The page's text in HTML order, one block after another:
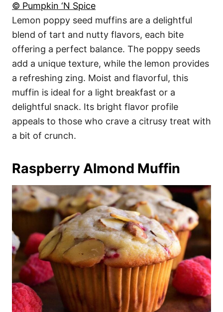
© Pumpkin ‘N Spice
Lemon poppy seed muffins are a delightful
blend of tart and nutty flavors, each bite
offering a perfect balance. The poppy seeds
add a unique texture, while the lemon provides
a refreshing zing. Moist and flavorful, this
muffin is ideal for a light breakfast or a
delightful snack. Its bright flavor profile
appeals to those who crave a citrusy treat with
a bit of crunch.
Raspberry Almond Muffin